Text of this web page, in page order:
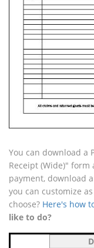
You can download a
Receipt (Wide)" form
payment, download
you can customize
choose? Here's how
like to do?